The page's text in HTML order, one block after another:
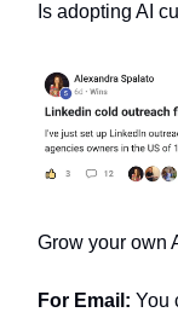
Is adopting AI
Grow your own
For Email: You